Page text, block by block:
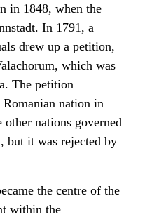
in 1848, when the
. In 1791, a
drew up a petition,
, which was
The petition
nation in
nations governed
, but it was rejected by
the centre of the
within the